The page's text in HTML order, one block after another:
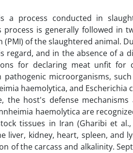
a process conducted in
process is generally followed in
of the slaughtered animal.
regard, and in the absence of a
for declaring meat unfit for
microorganisms,
haemolytica, and
the host's defense
haemolytica are
tissues in Iran (Gharibi et
liver, kidney, heart, spleen, and
of the carcass and alkalinity.